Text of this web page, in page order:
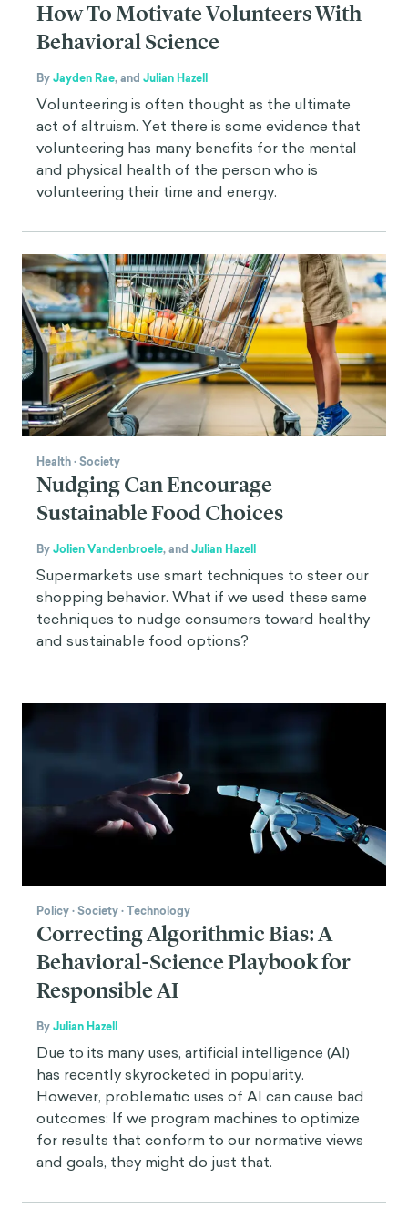
How To Motivate Volunteers With
Behavioral Science
ByJayden Rae,and Julian Hazell
Volunteering is often thought as the ultimate
act of altruism. Yet there is some evidence that
volunteering has many benefits for the mental
and physical health of the person who is
volunteering their time and energy.
Health·Society
Nudging Can Encourage
Sustainable Food Choices
ByJolien Vandenbroele,and Julian Hazell
Supermarkets use smart techniques to steer our
shopping behavior. What if we used these same
techniques to nudge consumers toward healthy
and sustainable food options?
Policy·Society·Technology
Correcting Algorithmic Bias: A
Behavioral-Science Playbook for
Responsible AI
ByJulian Hazell
Due to its many uses, artificial intelligence (AI)
has recently skyrocketed in popularity.
However, problematic uses of AI can cause bad
outcomes: If we program machines to optimize
for results that conform to our normative views
and goals, they might do just that.